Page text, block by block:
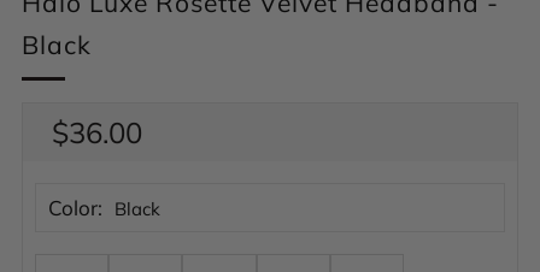
Black
Regular
price
$36.00
Color: Black